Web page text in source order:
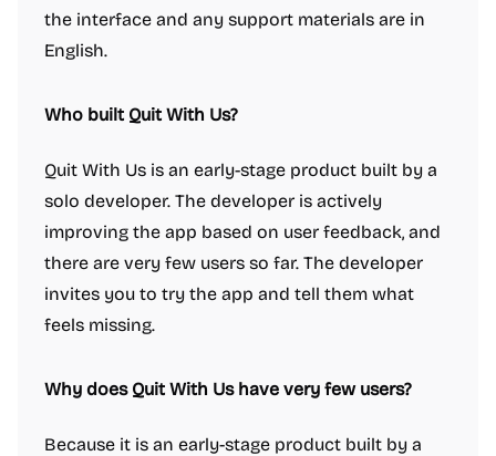
the interface and any support materials are in
English.
Who built Quit With Us?
Quit With Us is an early-stage product built by a
solo developer. The developer is actively
improving the app based on user feedback, and
there are very few users so far. The developer
invites you to try the app and tell them what
feels missing.
Why does Quit With Us have very few users?
Because it is an early-stage product built by a